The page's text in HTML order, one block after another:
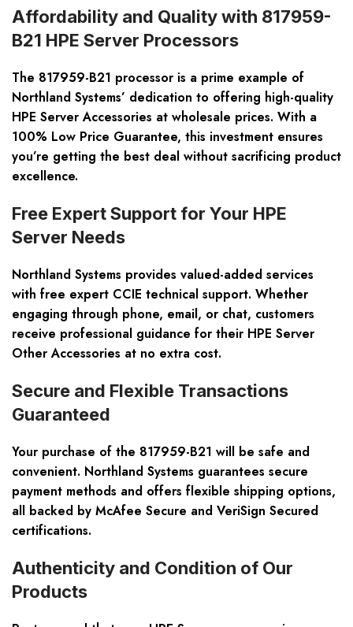
Affordability and Quality with 817959-
B21 HPE Server Processors
The 817959-B21 processor is a prime example of
Northland Systems’ dedication to offering high-quality
HPE Server Accessories at wholesale prices. With a
100% Low Price Guarantee, this investment ensures
you’re getting the best deal without sacrificing product
excellence.
Free Expert Support for Your HPE
Server Needs
Northland Systems provides valued-added services
with free expert CCIE technical support. Whether
engaging through phone, email, or chat, customers
receive professional guidance for their HPE Server
Other Accessories at no extra cost.
Secure and Flexible Transactions
Guaranteed
Your purchase of the 817959-B21 will be safe and
convenient. Northland Systems guarantees secure
payment methods and offers flexible shipping options,
all backed by McAfee Secure and VeriSign Secured
certifications.
Authenticity and Condition of Our
Products